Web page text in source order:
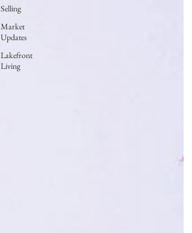
Selling
Market
Updates
Lakefront
Living